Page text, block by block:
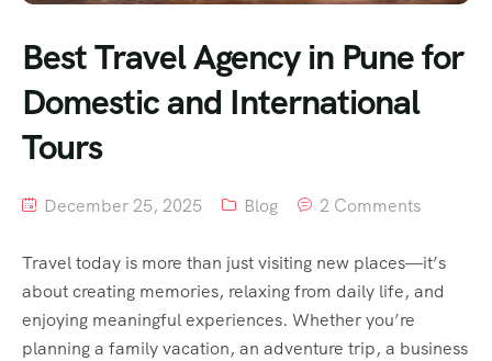
Best Travel Agency in Pune for
Domestic and International
Tours
December 25, 2025 Blog 2 Comments
Travel today is more than just visiting new places—it’s
about creating memories, relaxing from daily life, and
enjoying meaningful experiences. Whether you’re
planning a family vacation, an adventure trip, a business